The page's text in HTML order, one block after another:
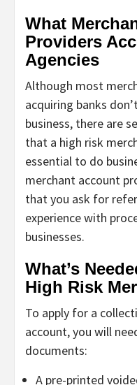
What
Providers
Agencies
Although most
acquiring banks
business, there are
that a high risk
essential to do
merchant account
that you ask for
experience with
businesses.
What’s
High Risk
To apply for a
account, you will
documents:
A pre-printed